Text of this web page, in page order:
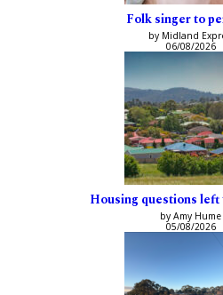
Folk singer to
by Midland
06/08/2026
Housing questions left
by Amy Hume
05/08/2026